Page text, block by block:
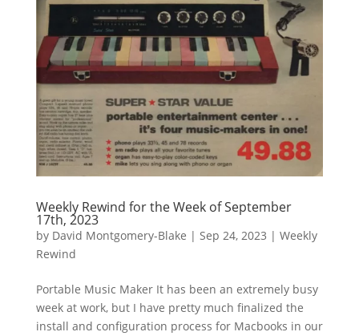
Weekly Rewind for the Week of September
17th, 2023
by David Montgomery-Blake | Sep 24, 2023 | Weekly
Rewind
Portable Music Maker It has been an extremely busy
week at work, but I have pretty much finalized the
install and configuration process for Macbooks in our